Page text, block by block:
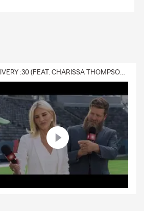
DELIVERY :30 (FEAT. CHARISSA THOMPSON & RYAN FITZPATRICK)